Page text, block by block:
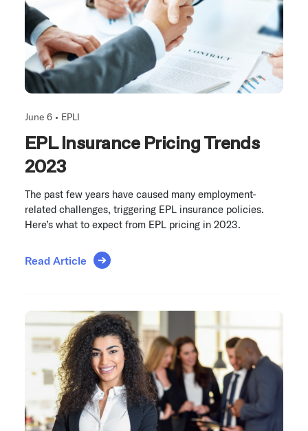
June 6 • EPLI
EPL Insurance Pricing Trends
2023
The past few years have caused many employment-
related challenges, triggering EPL insurance policies.
Here’s what to expect from EPL pricing in 2023.
Read Article